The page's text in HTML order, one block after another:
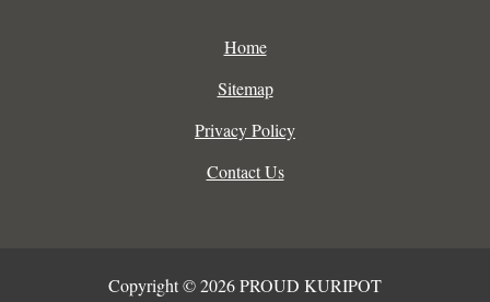
Home
Sitemap
Privacy Policy
Contact Us
Copyright © 2026 PROUD KURIPOT